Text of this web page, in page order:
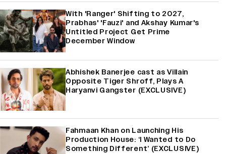
With 'Ranger' Shifting to 2027,
Prabhas' 'Fauzi' and Akshay Kumar's
Untitled Project Get Prime
December Window
Abhishek Banerjee cast as Villain
Opposite Tiger Shroff, Plays A
Haryanvi Gangster (EXCLUSIVE)
Fahmaan Khan on Launching His
Production House: ‘I Wanted to Do
Something Different’ (EXCLUSIVE)